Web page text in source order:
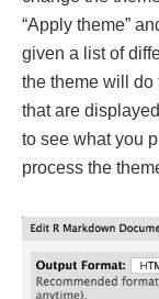
“Apply theme”
given a list of
the theme will
that are
to see what you
process the